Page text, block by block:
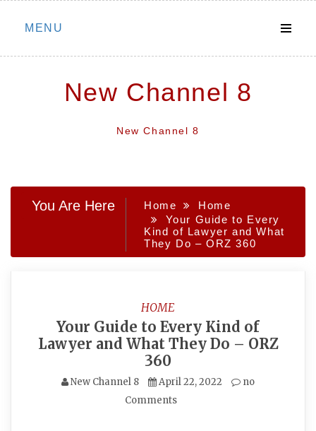
Skip
MENU
New Channel 8
New Channel 8
You Are Here Home
Home
Your Guide to Every
Kind of Lawyer and What
They Do – ORZ 360
HOME
Your Guide to Every Kind of
Lawyer and What They Do – ORZ
360
New Channel 8 April 22, 2022
no
Comments